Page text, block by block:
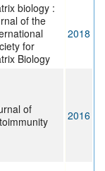
biology :
of the
for
Biology
2018
of
2016